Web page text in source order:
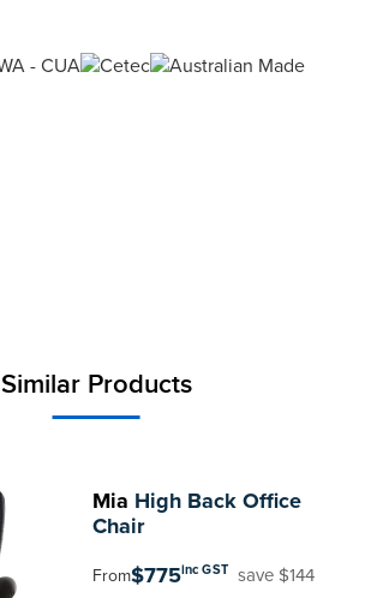
Similar Products
Mia High Back Office
Chair
From$775inc GST save $144